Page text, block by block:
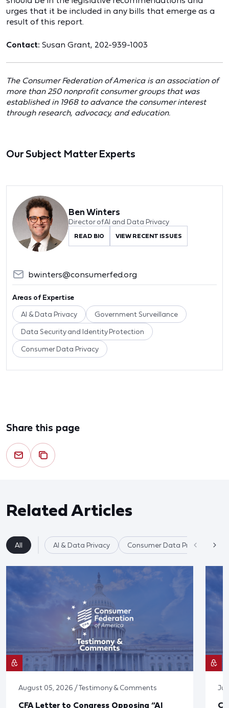
urges that it be included in any bills that emerge as a
result of this report.
Contact: Susan Grant, 202-939-1003
The Consumer Federation of America is an association of
more than 250 nonprofit consumer groups that was
established in 1968 to advance the consumer interest
through research, advocacy, and education.
Our Subject Matter Experts
Ben Winters
Director of AI and Data Privacy
READ BIO VIEW RECENT ISSUES
bwinters@consumerfed.org
Areas of Expertise
AI & Data Privacy Government Surveillance
Data Security and Identity Protection
Consumer Data Privacy
Share this page
Related Articles
All AI & Data Privacy Consumer Data Privacy
August 05, 2026 / Testimony & Comments
CFA Letter to Congress Opposing “AI